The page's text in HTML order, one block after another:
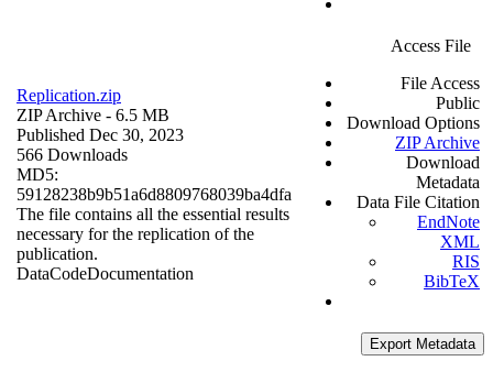
Replication.zip
ZIP Archive - 6.5 MB
Published Dec 30, 2023
566 Downloads
MD5:
59128238b9b51a6d8809768039ba4dfa
The file contains all the essential results
necessary for the replication of the
publication.
DataCodeDocumentation
Access File
File Access
Public
Download Options
ZIP Archive
Download
Metadata
Data File Citation
EndNote
XML
RIS
BibTeX
Export Metadata